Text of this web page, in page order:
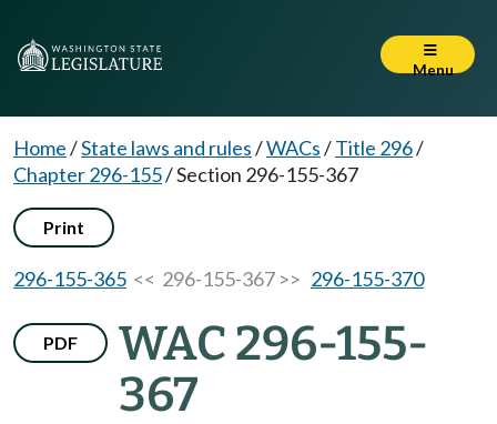
Menu
Home/State laws and rules/WACs/Title 296/
Chapter 296-155/Section 296-155-367
Print
296-155-365 << 296-155-367 >> 296-155-370
PDF
WAC 296-155-
367